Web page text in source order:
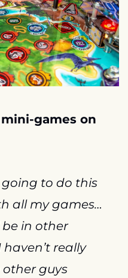
games on
going to do this
all my games…
be in other
haven’t really
guys